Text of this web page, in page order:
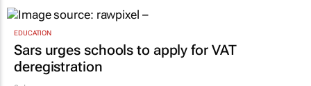
EDUCATION
Sars urges schools to apply for VAT
deregistration